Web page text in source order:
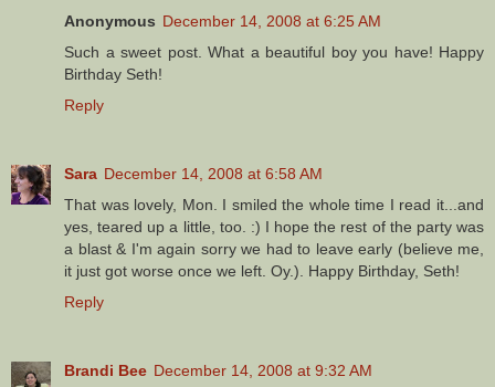
Anonymous December 14, 2008 at 6:25 AM
Such a sweet post. What a beautiful boy you have! Happy
Birthday Seth!
Reply
Sara December 14, 2008 at 6:58 AM
That was lovely, Mon. I smiled the whole time I read it...and
yes, teared up a little, too. :) I hope the rest of the party was
a blast & I'm again sorry we had to leave early (believe me,
it just got worse once we left. Oy.). Happy Birthday, Seth!
Reply
Brandi Bee December 14, 2008 at 9:32 AM